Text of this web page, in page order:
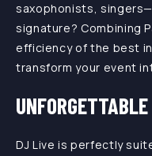
saxophonists,
signature? Combining
efficiency of the best
transform your event
DJ Live is perfectly